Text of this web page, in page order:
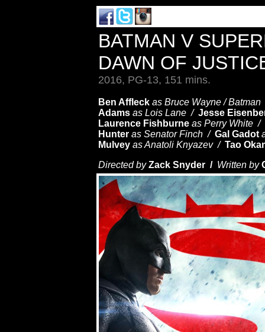
BATMAN V
DAWN OF
2016, PG-13, 151 mins.
Ben Affleck as Bruce Wayne /
Adams as Lois Lane / Jesse
Laurence Fishburne as Perry White /
Hunter as Senator Finch / Gal Gadot
Mulvey as Anatoli Knyazev / Tao
Directed byZack Snyder / Written by